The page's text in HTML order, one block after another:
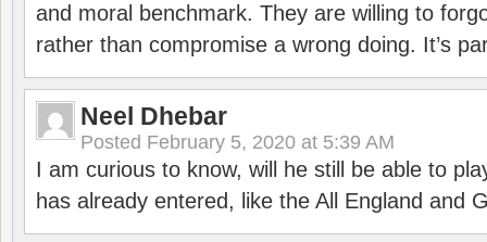
and moral benchmark. They are willing to
rather than compromise a wrong doing. It’s
Neel Dhebar
Posted February 5, 2020 at 5:39 AM
I am curious to know, will he still be able to
has already entered, like the All England and